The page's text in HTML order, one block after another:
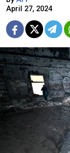
April 27, 2024